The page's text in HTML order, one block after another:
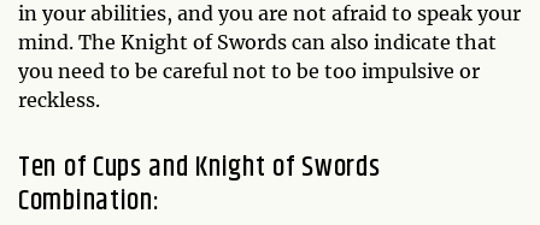
in your abilities, and you are not afraid to speak your
mind. The Knight of Swords can also indicate that
you need to be careful not to be too impulsive or
reckless.
Ten of Cups and Knight of Swords
Combination: